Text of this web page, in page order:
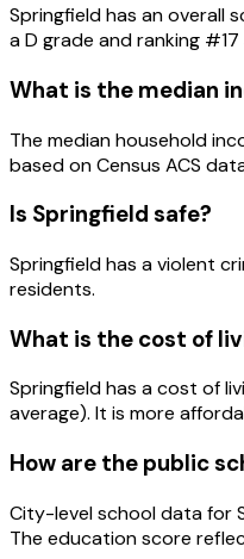
Springfieldhas an overall
aD grade and ranking #17
What is the median
The median household
based on Census ACS
Is Springfield safe?
Springfield has a violent
residents.
What is the cost of
Springfield has a cost of
average). It is more
How are the public
City-level school data for
The education score